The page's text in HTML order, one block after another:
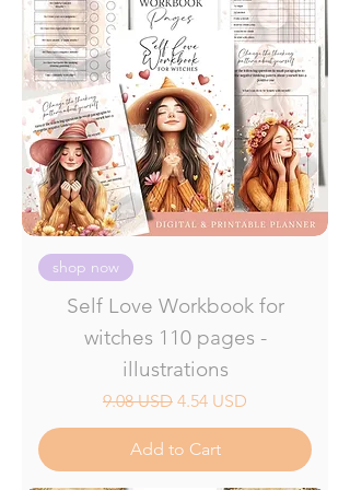
shop now
Self Love Workbook for
witches 110 pages -
illustrations
Regular Price
9.08 USD Sale Price
4.54 USD
Add to Cart